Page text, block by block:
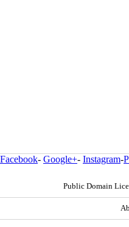
Facebook- Google+- Instagram-
Public Domain